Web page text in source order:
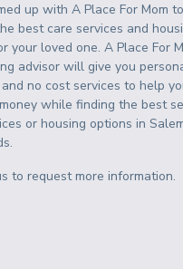
up with A Place For Mom
best care services and
your loved one. A Place For
advisor will give you
no cost services to help
while finding the best
or housing options in
to request more information.